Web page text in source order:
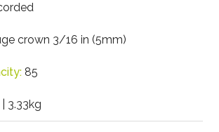
crown 3/16 in (5mm)
85
3.33kg